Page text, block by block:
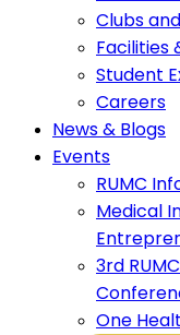
Clubs
Facilities
Student
Careers
News & Blogs
Events
RUMC
Medical
3rd
One